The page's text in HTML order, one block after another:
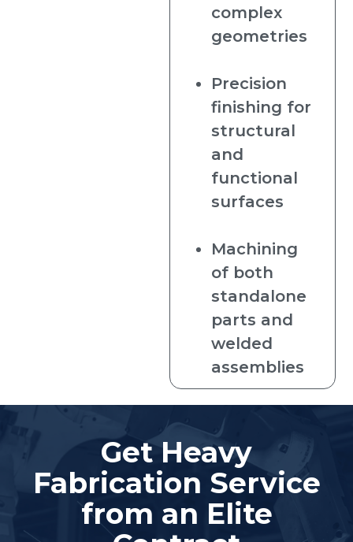
complex
geometries
Precision
finishing for
structural
and
functional
surfaces
Machining
of both
standalone
parts and
welded
assemblies
Get Heavy
Fabrication Service
from an Elite